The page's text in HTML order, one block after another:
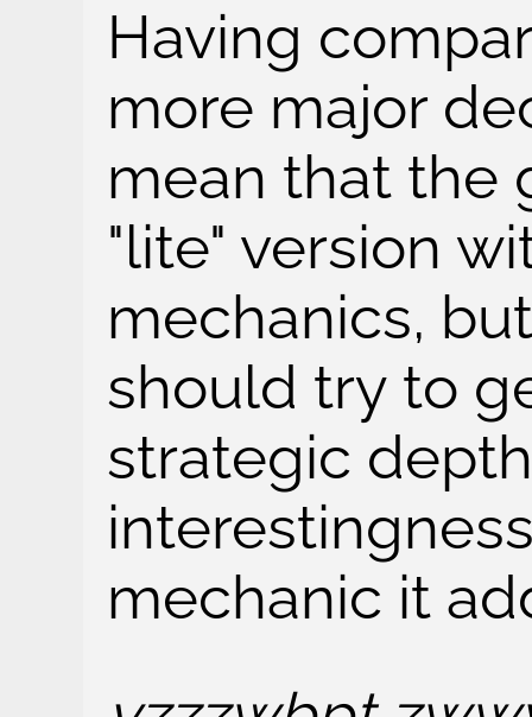
Having
more major
mean that the
"lite" version
mechanics,
should try to
strategic
mechanic it